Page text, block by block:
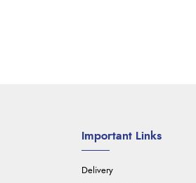
Important Links
Delivery